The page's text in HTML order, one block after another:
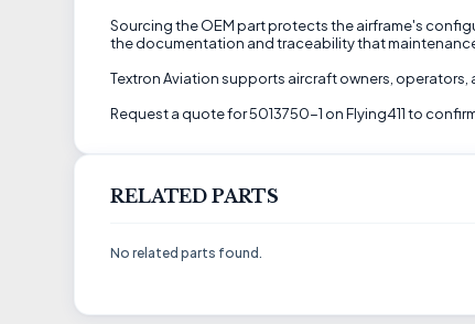
Sourcing the OEM part protects the airframe's
the documentation and traceability that
Textron Aviation supports aircraft owners,
Request a quote for 5013750-1 on Flying411 to
RELATED PARTS
No related parts found.